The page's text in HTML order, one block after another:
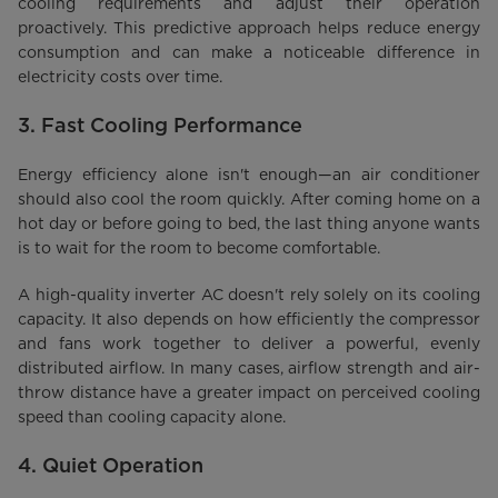
proactively. This predictive approach helps reduce energy
consumption and can make a noticeable difference in
electricity costs over time.
3. Fast Cooling Performance
Energy efficiency alone isn't enough—an air conditioner
should also cool the room quickly. After coming home on a
hot day or before going to bed, the last thing anyone wants
is to wait for the room to become comfortable.
A high-quality inverter AC doesn't rely solely on its cooling
capacity. It also depends on how efficiently the compressor
and fans work together to deliver a powerful, evenly
distributed airflow. In many cases, airflow strength and air-
throw distance have a greater impact on perceived cooling
speed than cooling capacity alone.
4. Quiet Operation